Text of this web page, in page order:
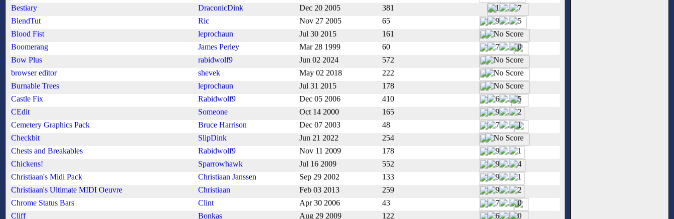
Bestiary
DraconicDink Dec 20 2005
381
BlendTut
Ric Nov 27 2005
65
Blood Fist
leprochaun Jul 30 2015
161
Boomerang
James Perley Mar 28 1999
60
Bow Plus
rabidwolf9 Jun 02 2024
572
browser editor
shevek May 02 2018
222
Burnable Trees
leprochaun Jul 31 2015
178
Castle Fix
Rabidwolf9 Dec 05 2006
410
CEdit
Someone Oct 14 2000
165
Cemetery Graphics Pack
Bruce Harrison Dec 07 2003
48
Checkbit
SlipDink Jun 21 2022
254
Chests and Breakables
Rabidwolf9 Nov 11 2009
178
Chickens!
Sparrowhawk Jul 16 2009
552
Christiaan's Midi Pack
Christiaan Janssen Sep 29 2002
133
Christiaan's Ultimate MIDI Oeuvre
Christiaan Feb 03 2013
259
Chrome Status Bars
Clint Apr 30 2006
43
Cliff
Bonkas Aug 29 2009 122